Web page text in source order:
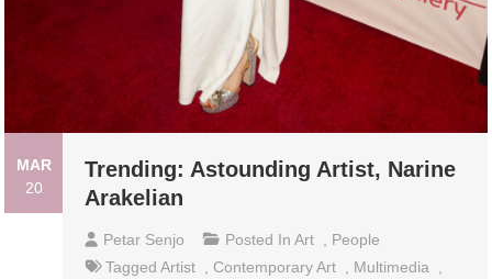
MAR
20
Trending: Astounding Artist, Narine
Arakelian
Petar Senjo Posted InArt
People
TaggedArtist Contemporary Art Multimedia